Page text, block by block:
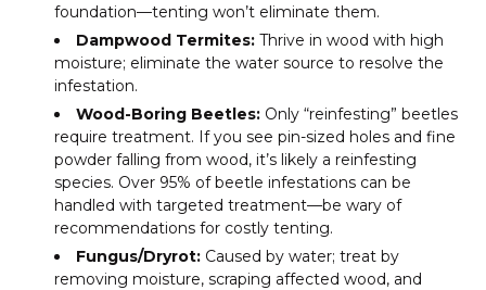
foundation—tenting won’t eliminate them.
Dampwood Termites: Thrive in wood with high
moisture; eliminate the water source to resolve the
infestation.
Wood-Boring Beetles: Only “reinfesting” beetles
require treatment. If you see pin-sized holes and fine
powder falling from wood, it’s likely a reinfesting
species. Over 95% of beetle infestations can be
handled with targeted treatment—be wary of
recommendations for costly tenting.
Fungus/Dryrot: Caused by water; treat by
removing moisture, scraping affected wood, and